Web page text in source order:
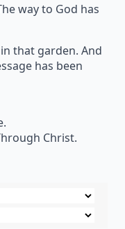
way to God has
that garden. And
has been
Christ.